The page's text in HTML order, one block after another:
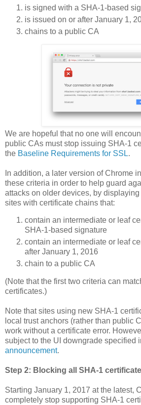
is signed with a SHA-1-based
is issued on or after January 1,
chains to a public CA
We are hopeful that no one will
public CAs must stop issuing SHA-1
the Baseline Requirements for SSL.
In addition, a later version of Chrome
these criteria in order to help guard
attacks on older devices, by
sites with certificate chains that:
contain an intermediate or leaf
SHA-1-based signature
contain an intermediate or leaf
after January 1, 2016
chain to a public CA
(Note that the first two criteria can
certificates.)
Note that sites using new SHA-1
local trust anchors (rather than public
work without a certificate error.
subject to the UI downgrade specified
announcement.
Step 2: Blocking all SHA-1
Starting January 1, 2017 at the latest,
completely stop supporting SHA-1